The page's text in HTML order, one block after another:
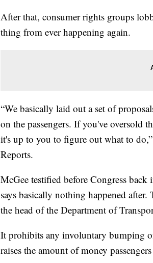
After that, consumer rights groups
thing from ever happening again.
“We basically laid out a set of
on the passengers. If you've oversold
it's up to you to figure out what to
Reports.
McGee testified before Congress
says basically nothing happened
the head of the Department of
It prohibits any involuntary bumping
raises the amount of money